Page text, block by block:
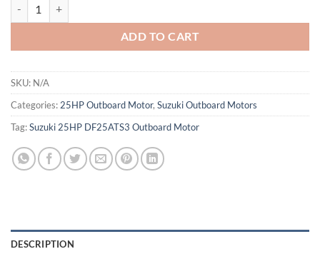
ADD TO CART
SKU: N/A
Categories: 25HP Outboard Motor, Suzuki Outboard Motors
Tag:Suzuki 25HP DF25ATS3 Outboard Motor
DESCRIPTION